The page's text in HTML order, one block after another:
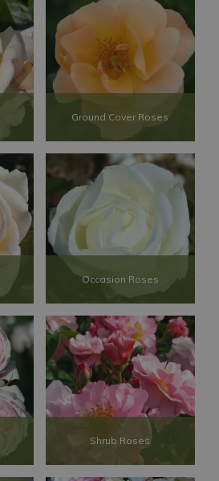
Ground Cover Roses
Occasion Roses
Shrub Roses